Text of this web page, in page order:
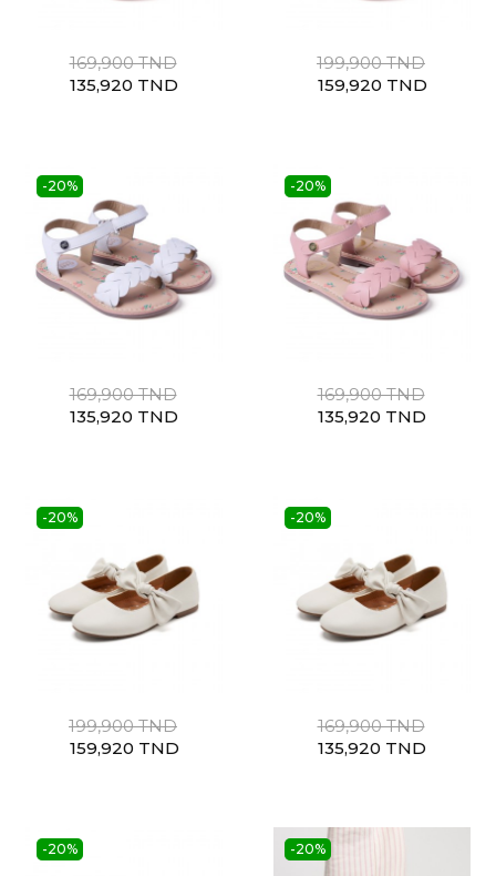
169,900 TND
135,920 TND
199,900 TND
159,920 TND
-20%
169,900 TND
135,920 TND
-20%
169,900 TND
135,920 TND
-20%
199,900 TND
159,920 TND
-20%
169,900 TND
135,920 TND
-20% -20%